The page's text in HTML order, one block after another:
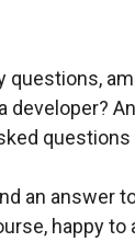
questions,
developer?
questions
an answer
happy to